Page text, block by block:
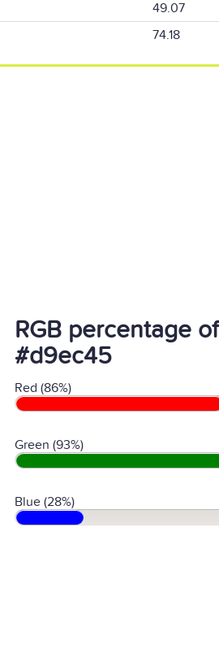
49.07
74.18
RGB percentage of
#d9ec45
Red (86%)
Green (93%)
Blue (28%)